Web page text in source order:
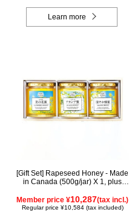
Learn more
[Gift Set] Rapeseed Honey - Made
in Canada (500g/jar) X 1, plus
(500g/jar) X 1, plus SUGI BEE
GARDEN Blend Honey - Made in
Member price ¥10,287(tax incl.)
Regular price ¥10,584 (tax included)